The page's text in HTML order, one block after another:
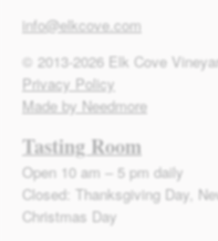
info@elkcove.com
© 2013-2026 Elk Cove
Privacy Policy
Made by Needmore
Tasting Room
Open 10 am – 5 pm daily
Closed: Thanksgiving Day,
Christmas Day